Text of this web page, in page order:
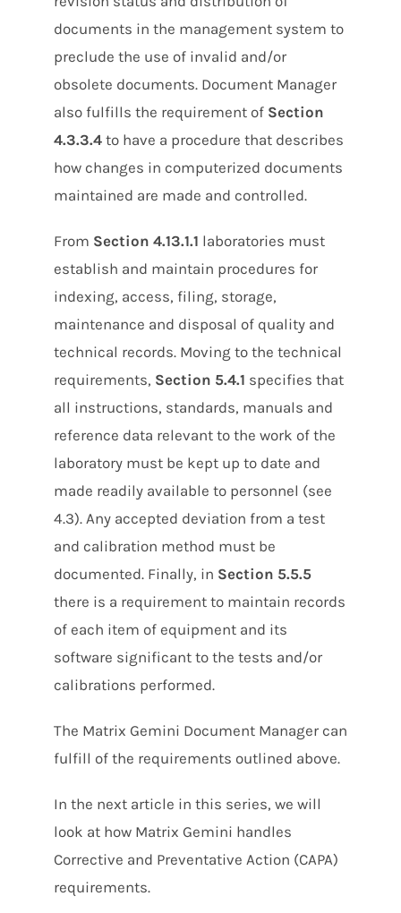
documents in the management system to
preclude the use of invalid and/or
obsolete documents. Document Manager
also fulfills the requirement of Section
4.3.3.4to have a procedure that describes
how changes in computerized documents
maintained are made and controlled.
From Section 4.13.1.1 laboratories must
establish and maintain procedures for
indexing, access, filing, storage,
maintenance and disposal of quality and
technical records. Moving to the technical
requirements, Section 5.4.1 specifies that
all instructions, standards, manuals and
reference data relevant to the work of the
laboratory must be kept up to date and
made readily available to personnel (see
4.3). Any accepted deviation from a test
and calibration method must be
documented. Finally, in Section 5.5.5
there is a requirement to maintain records
of each item of equipment and its
software significant to the tests and/or
calibrations performed.
The Matrix Gemini Document Manager can
fulfill of the requirements outlined above.
In the next article in this series, we will
look at how Matrix Gemini handles
Corrective and Preventative Action (CAPA)
requirements.